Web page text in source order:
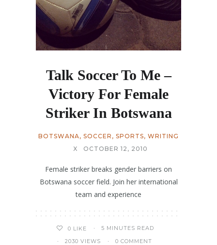
Talk Soccer To Me –
Victory For Female
Striker In Botswana
BOTSWANA, SOCCER , SPORTS, WRITING
X
OCTOBER 12, 2010
Female striker breaks gender barriers on
Botswana soccer field. Join her international
team and experience
0 LIKE
5 MINUTES READ
2030 VIEWS
0 COMMENT